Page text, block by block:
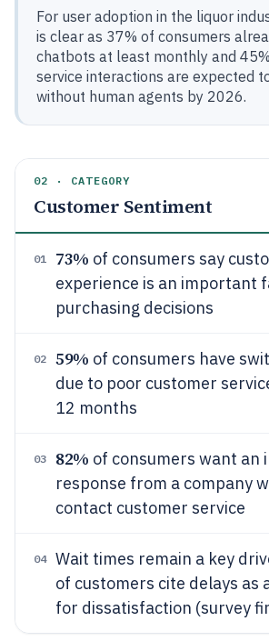
For user adoption in the liquor
is clear as 37% of consumers
chatbots at least monthly and
service interactions are expected
without human agents by 2026.
02 · CATEGORY
Customer Sentiment
01 73% of consumers say
experience is an important
purchasing decisions
02 59% of consumers have
due to poor customer
12 months
03 82% of consumers want an
response from a company
contact customer service
04 Wait times remain a key
of customers cite delays as
for dissatisfaction (survey